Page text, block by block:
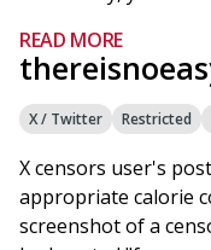
READ MORE
X / Twitter Restricted
X censors user's
appropriate calorie
screenshot of a